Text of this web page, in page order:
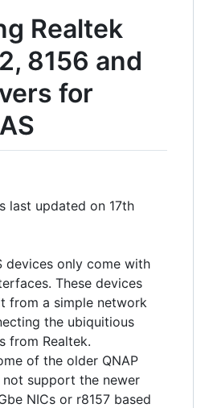
Realtek
8156 and
for
last updated on 17th
devices only come with
These devices
from a simple network
the ubiquitious
from Realtek.
of the older QNAP
not support the newer
NICs or r8157 based